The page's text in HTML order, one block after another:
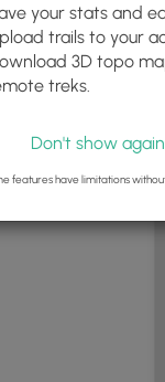
your stats and
trails to your
3D topo
treks.
Don't show
features have limitations